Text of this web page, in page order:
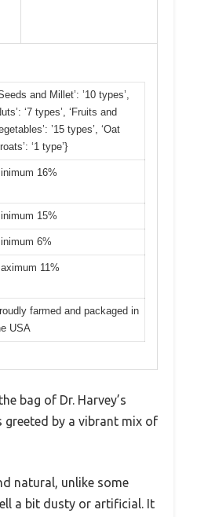
and Millet’: ’10 types’,
‘7 types’, ‘Fruits and
’15 types’, ‘Oat
‘1 type’}
16%
15%
6%
11%
farmed and packaged in
USA
bag of Dr. Harvey’s
greeted by a vibrant mix of
natural, unlike some
a bit dusty or artificial. It